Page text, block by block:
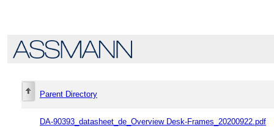
Parent Directory
DA-90393_datasheet_de_Overview Desk-Frames_20200922.pdf